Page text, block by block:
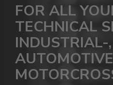
FOR ALL
TECHNICAL
INDUSTRIAL-,